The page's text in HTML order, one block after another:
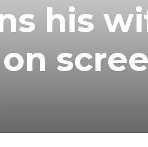
his